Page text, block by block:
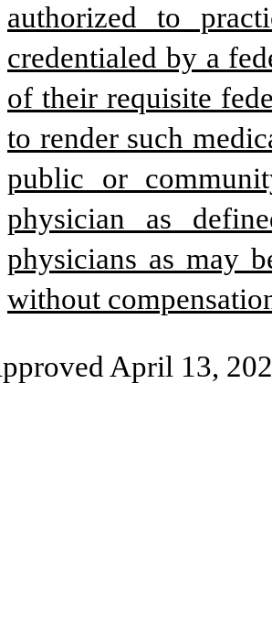
authorized to
credentialed by a
of their requisite
to render such
public or
physician as
physicians as may
without
April 13,